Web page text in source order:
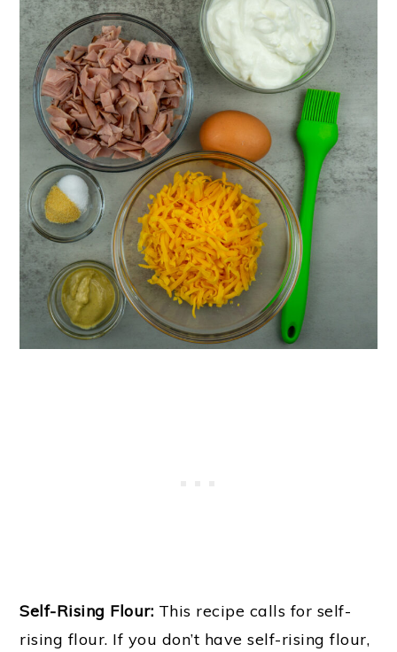
Self-Rising Flour: This recipe calls for self-
rising flour. If you don’t have self-rising flour,